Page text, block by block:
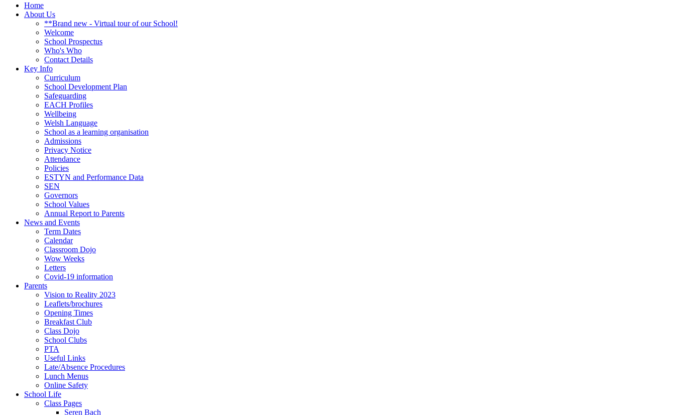
Home
About Us
**Brand new - Virtual tour of our School!
Welcome
School Prospectus
Who's Who
Contact Details
Key Info
Curriculum
School Development Plan
Safeguarding
EACH Profiles
Wellbeing
Welsh Language
School as a learning organisation
Admissions
Privacy Notice
Attendance
Policies
ESTYN and Performance Data
SEN
Governors
School Values
Annual Report to Parents
News and Events
Term Dates
Calendar
Classroom Dojo
Wow Weeks
Letters
Covid-19 information
Parents
Vision to Reality 2023
Leaflets/brochures
Opening Times
Breakfast Club
Class Dojo
School Clubs
PTA
Useful Links
Late/Absence Procedures
Lunch Menus
Online Safety
School Life
Class Pages
Seren Bach